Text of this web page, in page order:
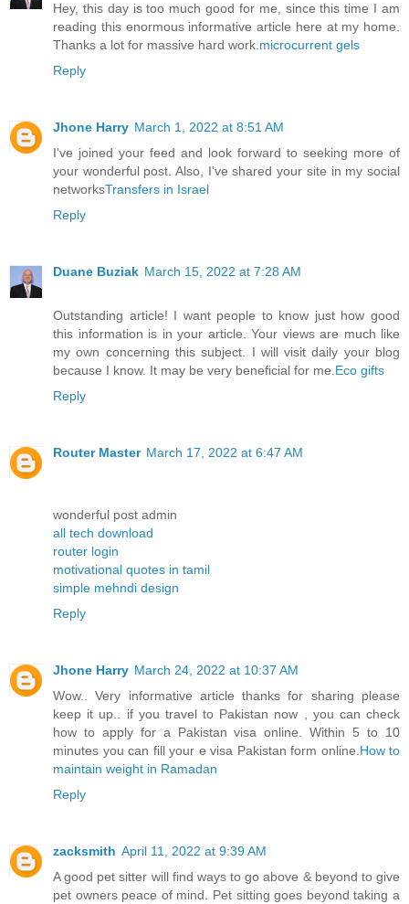
Hey, this day is too much good for me, since this time I am
reading this enormous informative article here at my home.
Thanks a lot for massive hard work.microcurrent gels
Reply
Jhone Harry March 1, 2022 at 8:51 AM
I've joined your feed and look forward to seeking more of
your wonderful post. Also, I've shared your site in my social
networksTransfers in Israel
Reply
Duane Buziak March 15, 2022 at 7:28 AM
Outstanding article! I want people to know just how good
this information is in your article. Your views are much like
my own concerning this subject. I will visit daily your blog
because I know. It may be very beneficial for me.Eco gifts
Reply
Router Master March 17, 2022 at 6:47 AM
wonderful post admin
all tech download
router login
motivational quotes in tamil
simple mehndi design
Reply
Jhone Harry March 24, 2022 at 10:37 AM
Wow.. Very informative article thanks for sharing please
keep it up.. if you travel to Pakistan now , you can check
how to apply for a Pakistan visa online. Within 5 to 10
minutes you can fill your e visa Pakistan form online.How to
maintain weight in Ramadan
Reply
zacksmith April 11, 2022 at 9:39 AM
A good pet sitter will find ways to go above & beyond to give
pet owners peace of mind. Pet sitting goes beyond taking a